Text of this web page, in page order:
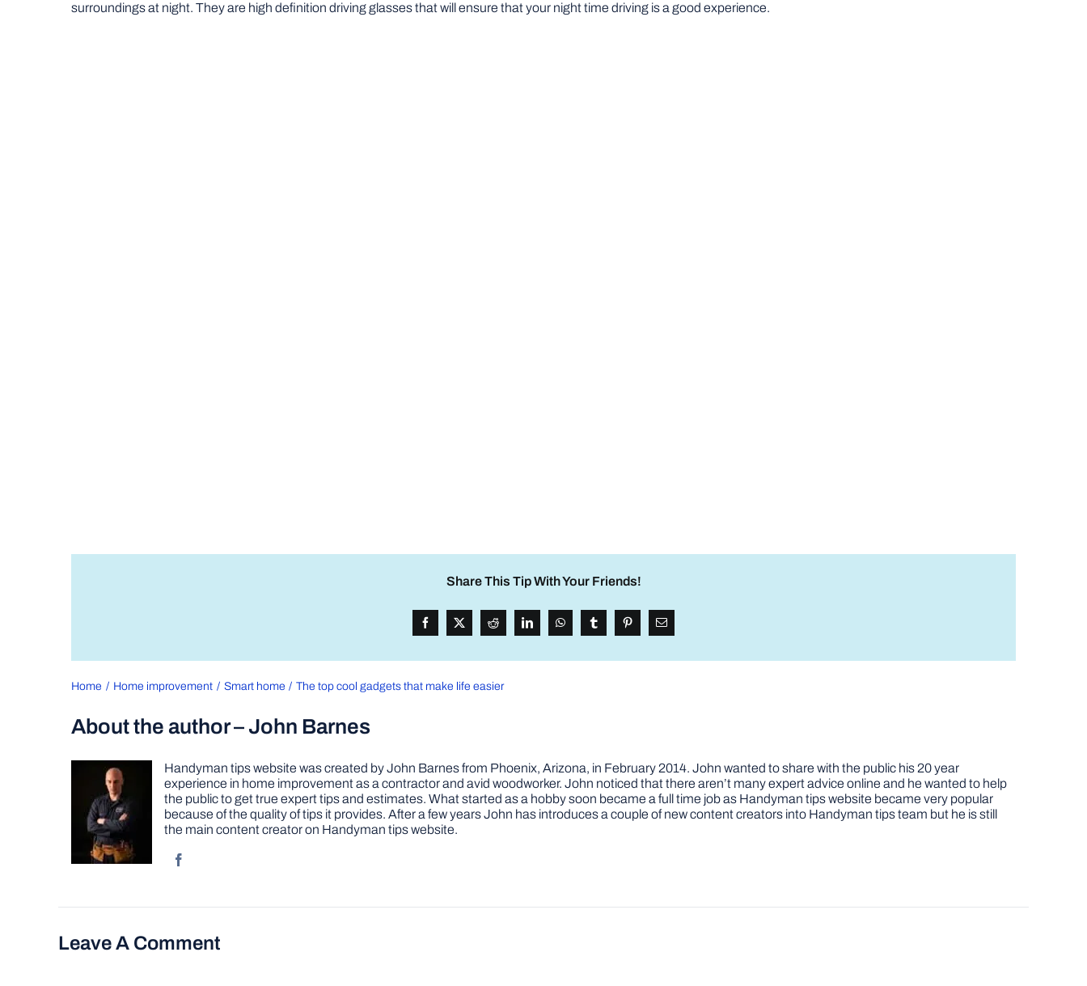
surroundings at night. They are high definition driving glasses that will ensure that your night time driving is a good experience.
Share This Tip With Your Friends!
Home Home improvement Smart home The top cool gadgets that make life easier
About the author – John Barnes
Handyman tips website was created by John Barnes from Phoenix, Arizona, in February 2014. John wanted to share with the public his 20 year
experience in home improvement as a contractor and avid woodworker. John noticed that there aren’t many expert advice online and he wanted to help
the public to get true expert tips and estimates. What started as a hobby soon became a full time job as Handyman tips website became very popular
because of the quality of tips it provides. After a few years John has introduces a couple of new content creators into Handyman tips team but he is still
the main content creator on Handyman tips website.
Leave A Comment